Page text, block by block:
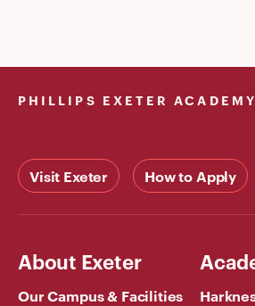
PHILLIPS EXETER ACADEMY
Visit Exeter How to Apply
About Exeter
Our Campus & Facilities